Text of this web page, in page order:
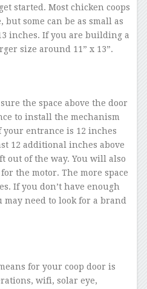
started. Most chicken coops
but some can be as small as
inches. If you are building a
size around 11” x 13”.
the space above the door
to install the mechanism
entrance is 12 inches
12 additional inches above
out of the way. You will also
the motor. The more space
If you don’t have enough
may need to look for a brand
for your coop door is
wifi, solar eye,